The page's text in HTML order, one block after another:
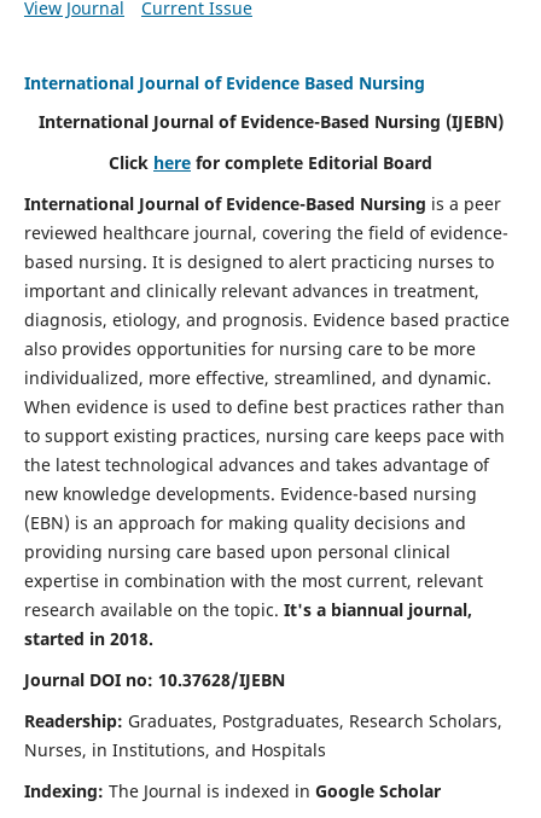
View Journal Current Issue
International Journal of Evidence Based Nursing
International Journal of Evidence-Based Nursing (IJEBN)
Click here for complete Editorial Board
International Journal of Evidence-Based Nursing is a peer
reviewed healthcare journal, covering the field of evidence-
based nursing. It is designed to alert practicing nurses to
important and clinically relevant advances in treatment,
diagnosis, etiology, and prognosis. Evidence based practice
also provides opportunities for nursing care to be more
individualized, more effective, streamlined, and dynamic.
When evidence is used to define best practices rather than
to support existing practices, nursing care keeps pace with
the latest technological advances and takes advantage of
new knowledge developments. Evidence-based nursing
(EBN) is an approach for making quality decisions and
providing nursing care based upon personal clinical
expertise in combination with the most current, relevant
research available on the topic. It's a biannual journal,
started in 2018.
Journal DOI no: 10.37628/IJEBN
Readership: Graduates, Postgraduates, Research Scholars,
Nurses, in Institutions, and Hospitals
Indexing: The Journal is indexed in Google Scholar